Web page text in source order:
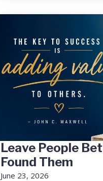
Leave People
Found Them
June 23, 2026